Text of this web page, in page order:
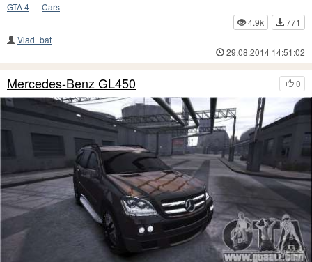
GTA 4—Cars
4.9k
771
Vlad_bat
29.08.2014 14:51:02
0
Mercedes-Benz GL450